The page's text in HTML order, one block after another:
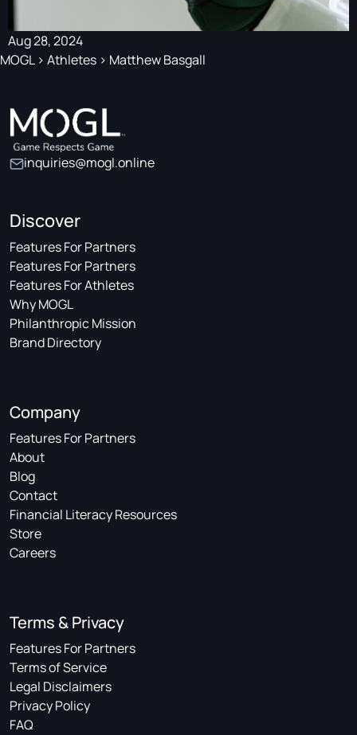
Aug 28, 2024
MOGL> Athletes > Matthew Basgall
inquiries@mogl.online
Discover
Features For Partners
Features For Partners
Features For Athletes
Why MOGL
Philanthropic Mission
Brand Directory
Company
Features For Partners
About
Blog
Contact
Financial Literacy Resources
Store
Careers
Terms & Privacy
Features For Partners
Terms of Service
Legal Disclaimers
Privacy Policy
FAQ